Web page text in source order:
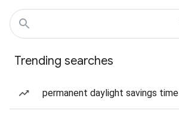
Trending searches
permanent daylight savings time